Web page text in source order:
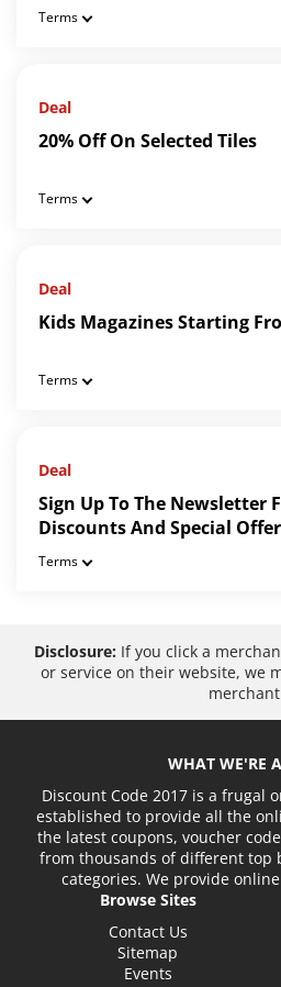
Terms
Deal
20% Off On Selected Tiles
Terms
Deal
Kids Magazines Starting
Terms
Deal
Sign Up To The Newsletter
Discounts And Special
Terms
Disclosure: If you click a
or service on their website, we
WHAT WE'RE
Discount Code 2017 is a frugal
established to provide all the
the latest coupons, voucher
from thousands of different top
categories. We provide
Browse Sites
Contact Us
Sitemap
Events